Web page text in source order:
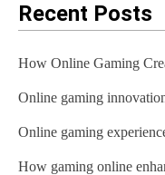
Recent Posts
How Online Gaming
Online gaming
Online gaming
How gaming online